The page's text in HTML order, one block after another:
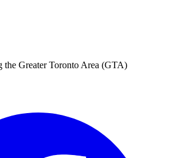
the Greater Toronto Area (GTA)